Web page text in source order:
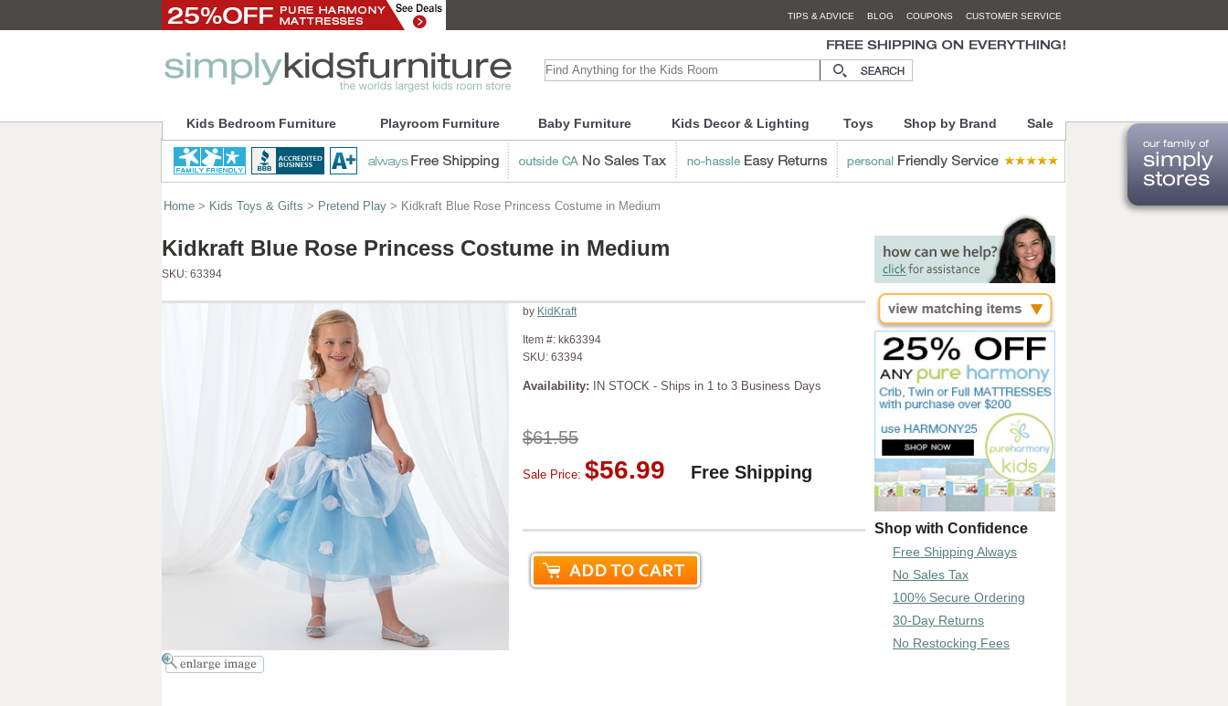
TIPS & ADVICE BLOG COUPONS CUSTOMER SERVICE
Kids Bedroom Furniture Playroom Furniture Baby Furniture Kids Decor & Lighting Toys Shop by Brand Sale
Home > Kids Toys & Gifts > Pretend Play > Kidkraft Blue Rose Princess Costume in Medium
Kidkraft Blue Rose Princess Costume in Medium
SKU: 63394
by KidKraft
Item #: kk63394
SKU: 63394
Availability: IN STOCK - Ships in 1 to 3 Business Days
$61.55
Sale Price: $56.99 Free Shipping
Shop with Confidence
Free Shipping Always
No Sales Tax
100% Secure Ordering
30-Day Returns
No Restocking Fees